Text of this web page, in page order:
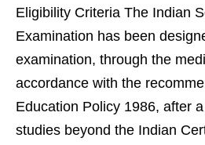
Eligibility Criteria The Indian
Examination has been
examination, through the
accordance with the
Education Policy 1986, after
studies beyond the Indian